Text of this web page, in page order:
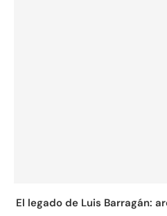
El legado de Luis Barragán: